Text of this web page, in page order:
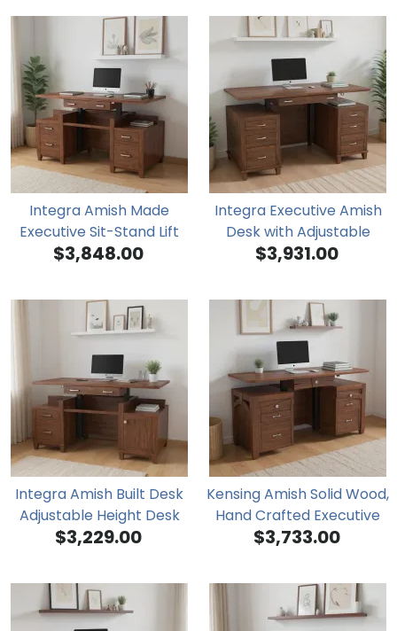
Integra Amish Made
Executive Sit-Stand Lift
Desk
$3,848.00
Integra Executive Amish
Desk with Adjustable
Height Top and Full
$3,931.00
Integra Amish Built Desk
Adjustable Height Desk
$3,229.00
Kensing Amish Solid Wood,
Hand Crafted Executive
Sit-Stand Desk
$3,733.00